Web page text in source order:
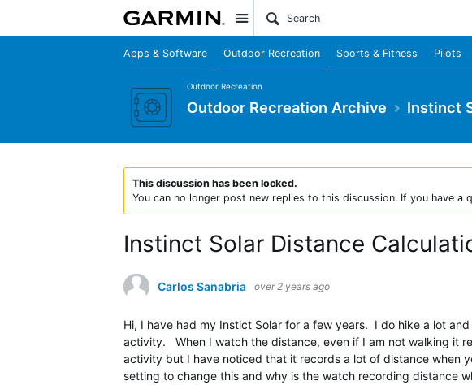
Site
Apps & Software Outdoor Recreation Sports & Fitness Pilots
Outdoor Recreation
Outdoor Recreation Archive Instinct
This discussion has been locked.
You can no longer post new replies to this discussion. If you have a
Instinct Solar Distance
Carlos Sanabria over 2 years ago
Hi, I have had my Instict Solar for a few years. I do hike a lot
activity. When I watch the distance, even if I am not walking it
activity but I have noticed that it records a lot of distance when
setting to change this and why is the watch recording distance